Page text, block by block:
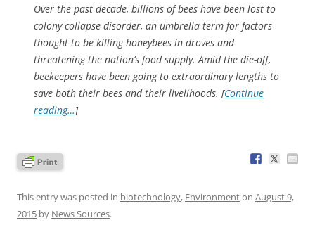
Over the past decade, billions of bees have been lost to
colony collapse disorder, an umbrella term for factors
thought to be killing honeybees in droves and
threatening the nation’s food supply. Amid the die-off,
beekeepers have been going to extraordinary lengths to
save both their bees and their livelihoods. [Continue
reading…]
This entry was posted in biotechnology, Environmenton August 9,
2015 by News Sources.